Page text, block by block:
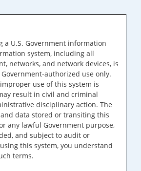
a U.S. Government information
system, including all
networks, and network devices, is
authorized use only.
use of this system is
result in civil and criminal
disciplinary action. The
data stored or transiting this
any lawful Government purpose,
and subject to audit or
this system, you understand
terms.